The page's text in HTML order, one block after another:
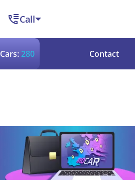
Call
Cars:280 Contact